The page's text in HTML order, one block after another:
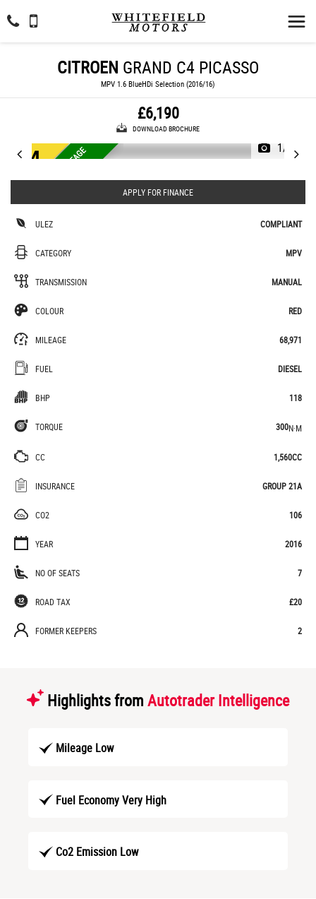
CITROEN GRAND C4 PICASSO
MPV 1.6 BlueHDi Selection (2016/16)
£6,190
DOWNLOAD BROCHURE
E
U
R
O
6
U
L
E
Z
L
O
W
M
I
L
E
A
G
E
£
2
0
T
A
X
Y
E
A
R
1/37
APPLY FOR FINANCE
ULEZ COMPLIANT
CATEGORY MPV
TRANSMISSION MANUAL
COLOUR RED
MILEAGE 68,971
FUEL DIESEL
BHP 118
TORQUE 300N·M
CC 1,560CC
INSURANCE GROUP 21A
CO2 106
YEAR 2016
NO OF SEATS 7
ROAD TAX £20
FORMER KEEPERS 2
Highlights from Autotrader Intelligence
Mileage Low
Fuel Economy Very High
Co2 Emission Low